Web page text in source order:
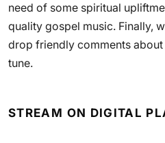
need of some spiritual
quality gospel music. Finally,
drop friendly comments
tune.
STREAM ON DIGITAL